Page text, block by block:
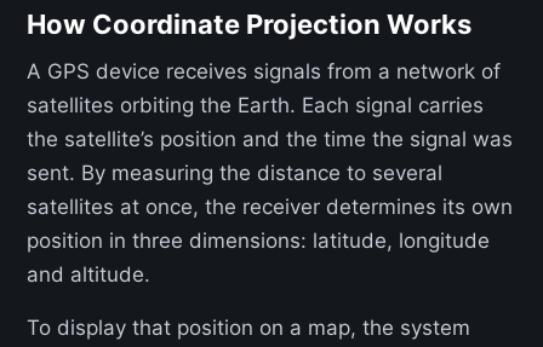
How Coordinate Projection Works
A GPS device receives signals from a network of
satellites orbiting the Earth. Each signal carries
the satellite’s position and the time the signal was
sent. By measuring the distance to several
satellites at once, the receiver determines its own
position in three dimensions: latitude, longitude
and altitude.
To display that position on a map, the system